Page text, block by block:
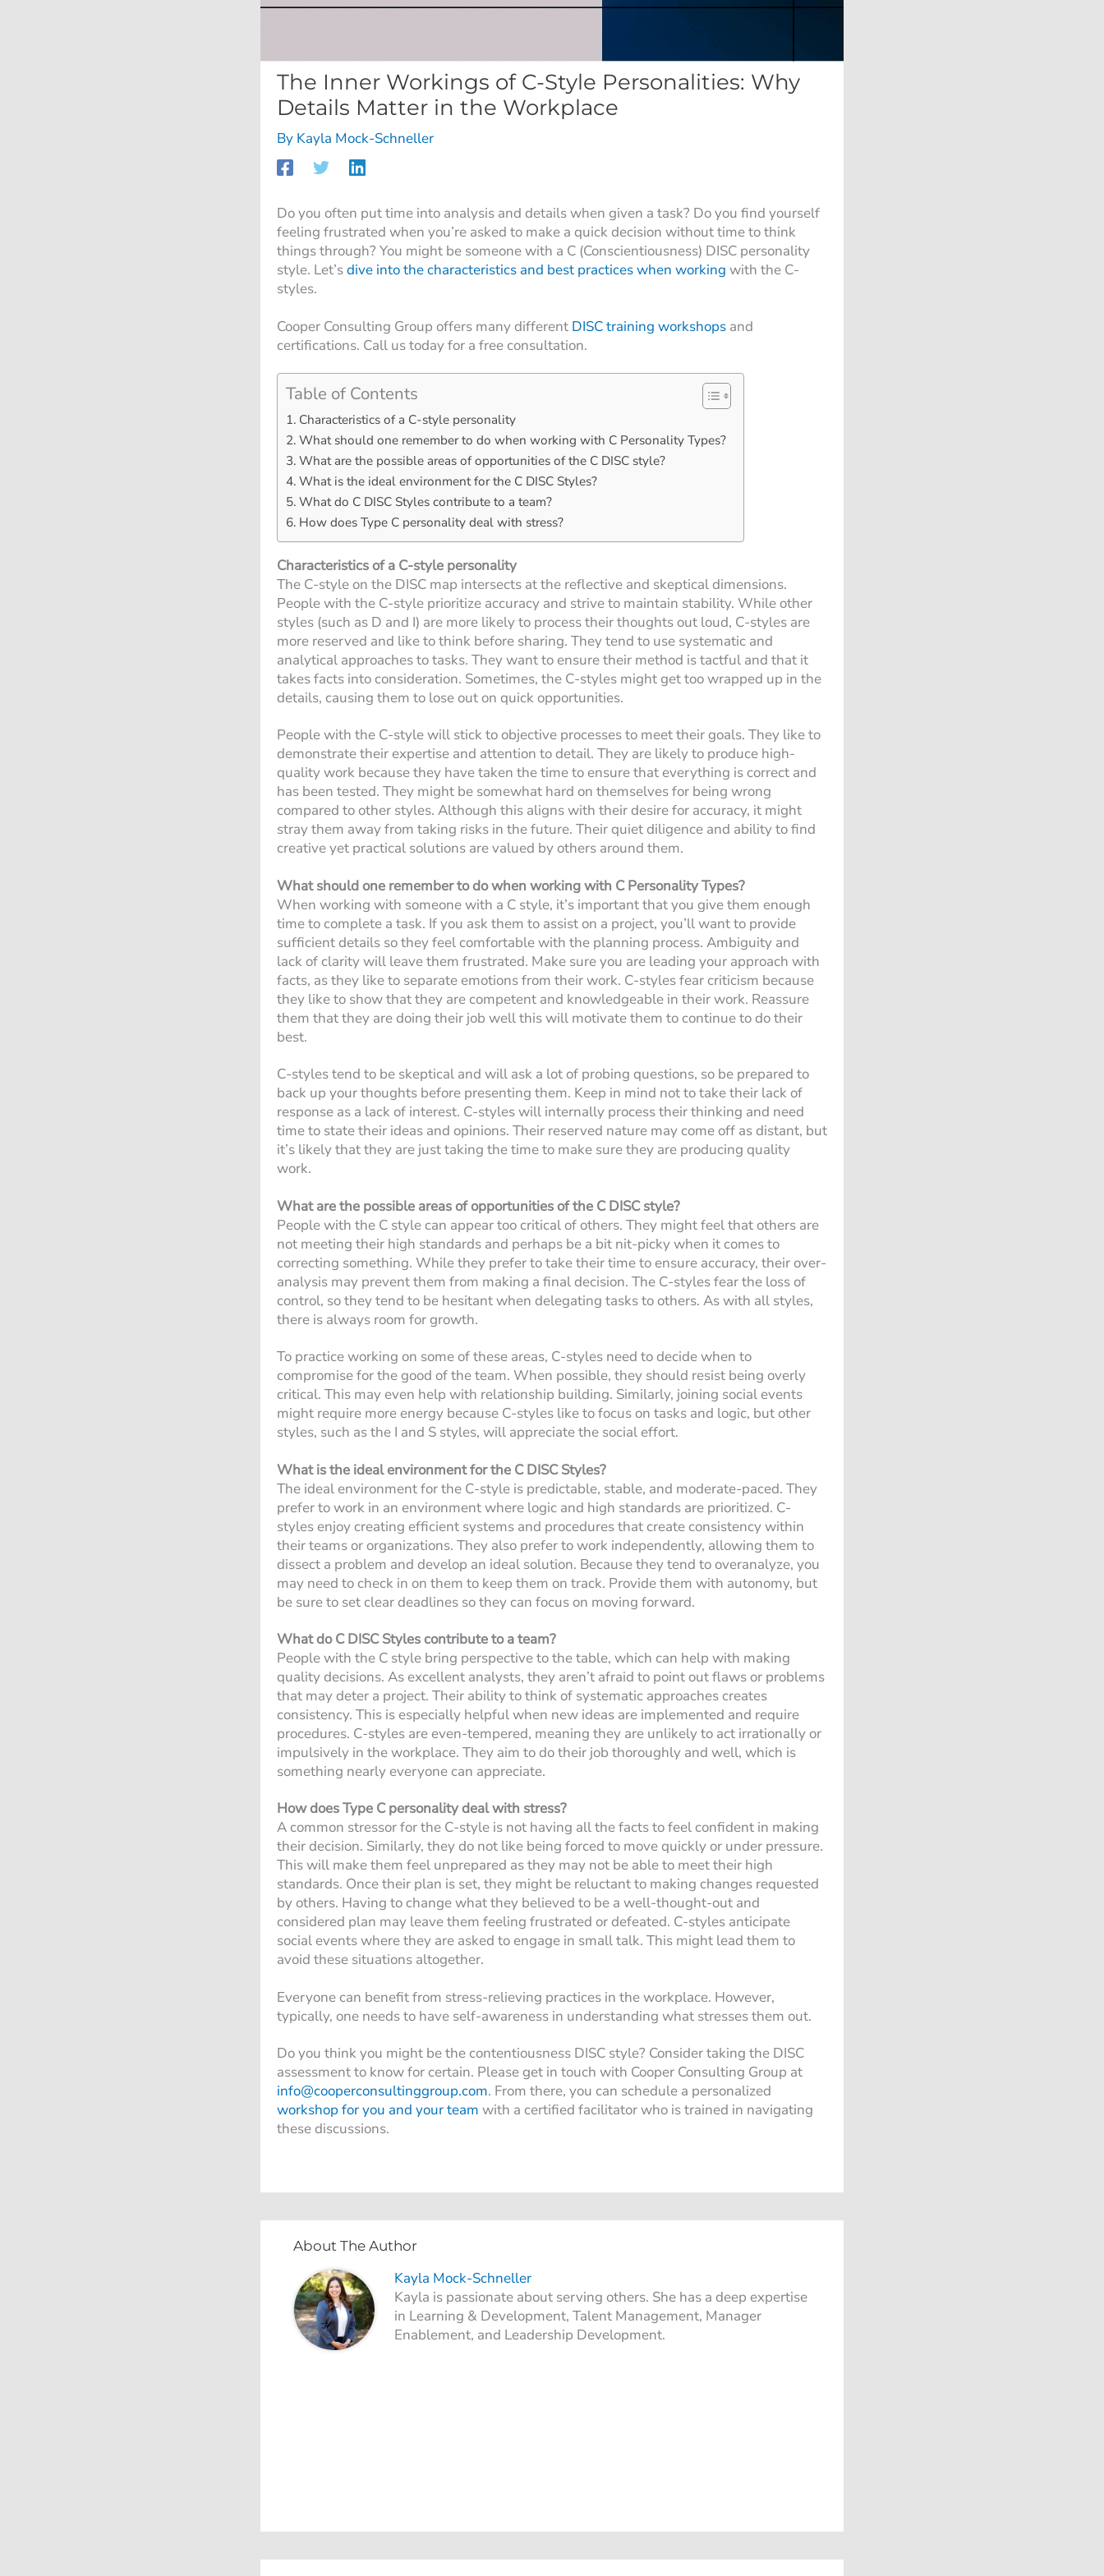
The Inner Workings of C-Style Personalities: Why
Details Matter in the Workplace
By Kayla Mock-Schneller
Do you often put time into analysis and details when given a task? Do you find yourself
feeling frustrated when you’re asked to make a quick decision without time to think
things through? You might be someone with a C (Conscientiousness) DISC personality
style. Let’sdive into the characteristics and best practices when working with the C-
styles.
Cooper Consulting Group offers many different DISC training workshops and
certifications. Call us today for a free consultation.
Table of Contents
Characteristics of a C-style personality
What should one remember to do when working with C Personality Types?
What are the possible areas of opportunities of the C DISC style?
What is the ideal environment for the C DISC Styles?
What do C DISC Styles contribute to a team?
How does Type C personality deal with stress?
Characteristics of a C-style personality
The C-style on the DISC map intersects at the reflective and skeptical dimensions.
People with the C-style prioritize accuracy and strive to maintain stability. While other
styles (such as D and I) are more likely to process their thoughts out loud, C-styles are
more reserved and like to think before sharing. They tend to use systematic and
analytical approaches to tasks. They want to ensure their method is tactful and that it
takes facts into consideration. Sometimes, the C-styles might get too wrapped up in the
details, causing them to lose out on quick opportunities.
People with the C-style will stick to objective processes to meet their goals. They like to
demonstrate their expertise and attention to detail. They are likely to produce high-
quality work because they have taken the time to ensure that everything is correct and
has been tested. They might be somewhat hard on themselves for being wrong
compared to other styles. Although this aligns with their desire for accuracy, it might
stray them away from taking risks in the future. Their quiet diligence and ability to find
creative yet practical solutions are valued by others around them.
What should one remember to do when working with C Personality Types?
When working with someone with a C style, it’s important that you give them enough
time to complete a task. If you ask them to assist on a project, you’ll want to provide
sufficient details so they feel comfortable with the planning process. Ambiguity and
lack of clarity will leave them frustrated. Make sure you are leading your approach with
facts, as they like to separate emotions from their work. C-styles fear criticism because
they like to show that they are competent and knowledgeable in their work. Reassure
them that they are doing their job well this will motivate them to continue to do their
best.
C-styles tend to be skeptical and will ask a lot of probing questions, so be prepared to
back up your thoughts before presenting them. Keep in mind not to take their lack of
response as a lack of interest. C-styles will internally process their thinking and need
time to state their ideas and opinions. Their reserved nature may come off as distant, but
it’s likely that they are just taking the time to make sure they are producing quality
work.
What are the possible areas of opportunities of the C DISC style?
People with the C style can appear too critical of others. They might feel that others are
not meeting their high standards and perhaps be a bit nit-picky when it comes to
correcting something. While they prefer to take their time to ensure accuracy, their over-
analysis may prevent them from making a final decision. The C-styles fear the loss of
control, so they tend to be hesitant when delegating tasks to others. As with all styles,
there is always room for growth.
To practice working on some of these areas, C-styles need to decide when to
compromise for the good of the team. When possible, they should resist being overly
critical. This may even help with relationship building. Similarly, joining social events
might require more energy because C-styles like to focus on tasks and logic, but other
styles, such as the I and S styles, will appreciate the social effort.
What is the ideal environment for the C DISC Styles?
The ideal environment for the C-style is predictable, stable, and moderate-paced. They
prefer to work in an environment where logic and high standards are prioritized. C-
styles enjoy creating efficient systems and procedures that create consistency within
their teams or organizations. They also prefer to work independently, allowing them to
dissect a problem and develop an ideal solution. Because they tend to overanalyze, you
may need to check in on them to keep them on track. Provide them with autonomy, but
be sure to set clear deadlines so they can focus on moving forward.
What do C DISC Styles contribute to a team?
People with the C style bring perspective to the table, which can help with making
quality decisions. As excellent analysts, they aren’t afraid to point out flaws or problems
that may deter a project. Their ability to think of systematic approaches creates
consistency. This is especially helpful when new ideas are implemented and require
procedures. C-styles are even-tempered, meaning they are unlikely to act irrationally or
impulsively in the workplace. They aim to do their job thoroughly and well, which is
something nearly everyone can appreciate.
How does Type C personality deal with stress?
A common stressor for the C-style is not having all the facts to feel confident in making
their decision. Similarly, they do not like being forced to move quickly or under pressure.
This will make them feel unprepared as they may not be able to meet their high
standards. Once their plan is set, they might be reluctant to making changes requested
by others. Having to change what they believed to be a well-thought-out and
considered plan may leave them feeling frustrated or defeated. C-styles anticipate
social events where they are asked to engage in small talk. This might lead them to
avoid these situations altogether.
Everyone can benefit from stress-relieving practices in the workplace. However,
typically, one needs to have self-awareness in understanding what stresses them out.
Do you think you might be the contentiousness DISC style? Consider taking the DISC
assessment to know for certain. Please get in touch with Cooper Consulting Group at
info@cooperconsultinggroup.com. From there, you can schedule a personalized
workshop for you and your team with a certified facilitator who is trained in navigating
these discussions.
About The Author
Kayla Mock-Schneller
Kayla is passionate about serving others. She has a deep expertise
in Learning & Development, Talent Management, Manager
Enablement, and Leadership Development.